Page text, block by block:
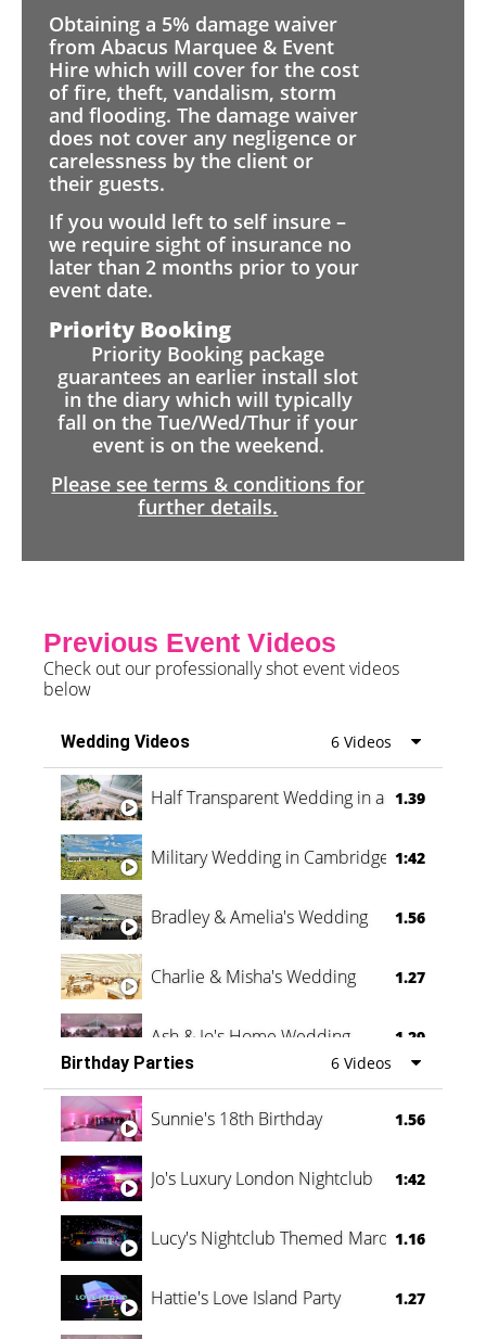
Obtaining a 5% damage waiver
from Abacus Marquee & Event
Hire which will cover for the cost
of fire, theft, vandalism, storm
and flooding. The damage waiver
does not cover any negligence or
carelessness by the client or
their guests.
If you would left to self insure –
we require sight of insurance no
later than 2 months prior to your
event date.
Priority Booking
Priority Booking package
guarantees an earlier install slot
in the diary which will typically
fall on the Tue/Wed/Thur if your
event is on the weekend.
Please see terms & conditions for
further details.
Previous Event Videos
Check out our professionally shot event videos
below
Wedding Videos 6 Videos
Half Transparent Wedding in a Forest
1.39
Military Wedding in Cambridge 1:42
Bradley & Amelia's Wedding 1.56
Charlie & Misha's Wedding 1.27
Ash & Jo's Home Wedding 1.29
Oli & Shannon Testimonial 0:60
Birthday Parties 6 Videos
Sunnie's 18th Birthday 1.56
Jo's Luxury London Nightclub 1:42
Lucy's Nightclub Themed Marquee
1.16
Hattie's Love Island Party 1.27